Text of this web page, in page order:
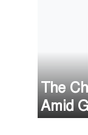
The
Amid